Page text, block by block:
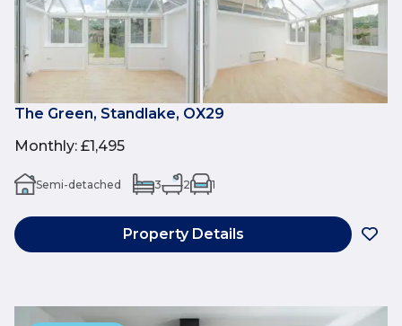
The Green, Standlake, OX29
Monthly: £1,495
Semi-detached 3 2 1
Property Details